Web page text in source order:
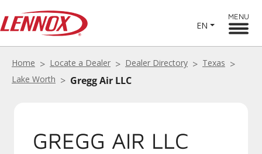
EN
MENU
Home Locate a Dealer Dealer Directory
Texas
Lake Worth
Gregg Air LLC
GREGG AIR LLC